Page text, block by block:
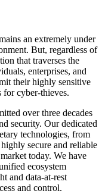
an extremely under
But, regardless of
that traverses the
enterprises, and
their highly sensitive
cyber-thieves.
over three decades
security. Our dedicated
technologies, from
secure and reliable
today. We have
ecosystem
and data-at-rest
and control.